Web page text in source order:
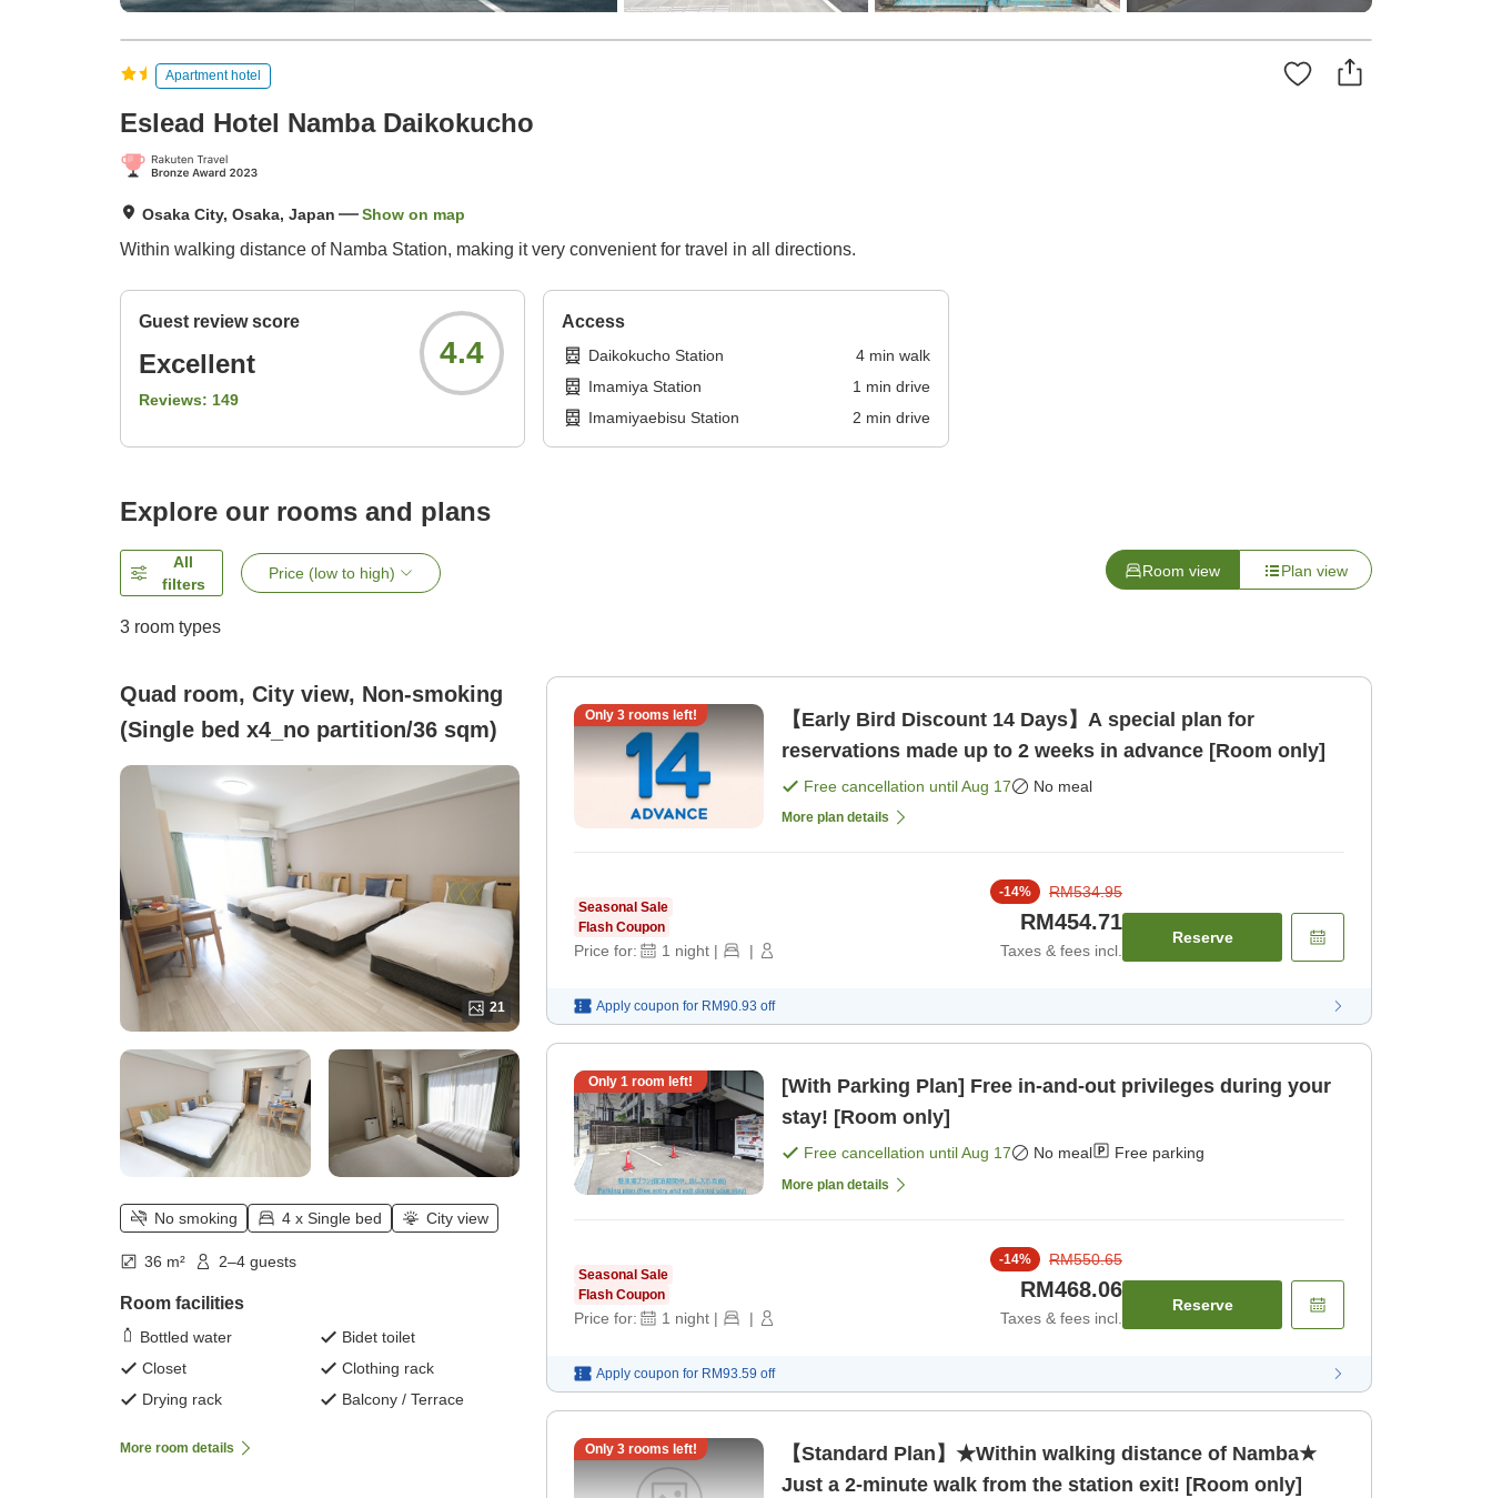
Apartment hotel
Eslead Hotel Namba Daikokucho
Osaka City, Osaka, Japan Show on map
Within walking distance of Namba Station, making it very convenient for travel in all directions.
Guest review score
Excellent
Reviews: 149
4.4
Access
Daikokucho Station 4min walk
Imamiya Station
1 min drive
Imamiyaebisu Station
2 min drive
Explore our rooms and plans
All
filters
Price (low to high) Room view Plan view
3 room types
Quad room, City view, Non-smoking
(Single bed x4_no partition/36 sqm)
21
No smoking 4 x Single bed City view
36 m² 2–4 guests
Room facilities
Bottled water
Bidet toilet
Closet
Clothing rack
Drying rack
Balcony / Terrace
More room details
Only 3rooms left!
【Early Bird Discount 14 Days】A special plan for
reservations made up to 2 weeks in advance [Room only]
Free cancellation untilAug 17 No meal
More plan details
Seasonal Sale
Flash Coupon
Price for: 1 night | |
-14% RM534.95
RM454.71
Taxes & fees incl.
Reserve
Apply coupon for RM90.93 off
Only 1 room left!
[With Parking Plan] Free in-and-out privileges during your
stay! [Room only]
Free cancellation untilAug 17 No meal Free parking
More plan details
Seasonal Sale
Flash Coupon
Price for: 1 night | |
-14% RM550.65
RM468.06
Taxes & fees incl.
Reserve
Apply coupon for RM93.59 off
Only 3rooms left!
【Standard Plan】★Within walking distance of Namba★
Just a 2-minute walk from the station exit! [Room only]